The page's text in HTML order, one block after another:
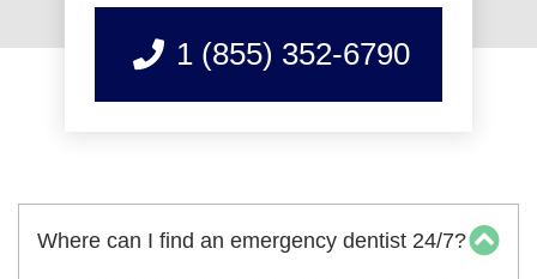
1 (855) 352-6790
Where can I find an emergency dentist 24/7?